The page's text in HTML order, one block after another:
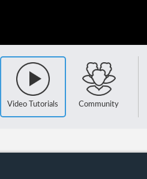
Video Tutorials Community